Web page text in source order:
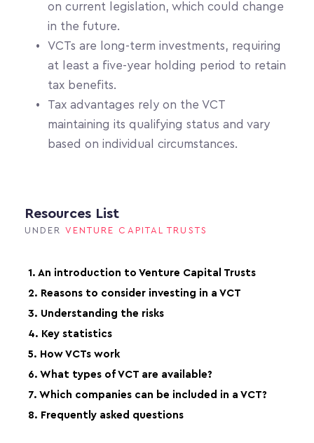
Resources List
UNDER VENTURE CAPITAL TRUSTS
1. An introduction to Venture Capital Trusts
2. Reasons to consider investing in a VCT
3. Understanding the risks
4. Key statistics
5. How VCTs work
6. What types of VCT are available?
7. Which companies can be included in a VCT?
8. Frequently asked questions
on current legislation, which could change
in the future.
VCTs are long-term investments, requiring
at least a five-year holding period to retain
tax benefits.
Tax advantages rely on the VCT
maintaining its qualifying status and vary
based on individual circumstances.